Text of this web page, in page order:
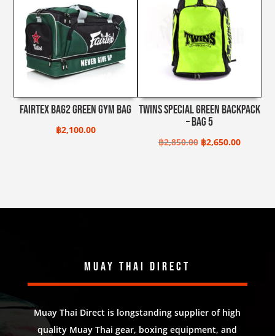
Fairtex Bag2 Green Gym Bag
฿2,100.00
Twins Special Green Backpack
– BAG 5
฿2,850.00 Original
฿2,650.00Current
Muay Thai Direct
Muay Thai Direct is longstanding supplier of high
quality Muay Thai gear, boxing equipment, and